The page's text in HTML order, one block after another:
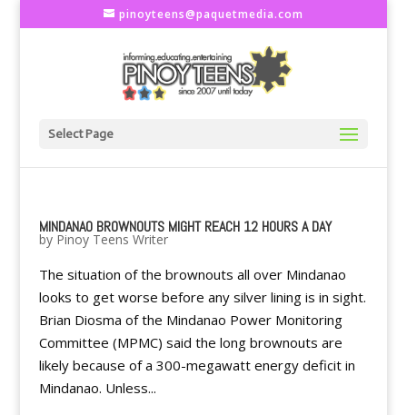
pinoyteens@paquetmedia.com
Select Page
MINDANAO BROWNOUTS MIGHT REACH 12 HOURS A DAY
by Pinoy Teens Writer
The situation of the brownouts all over Mindanao
looks to get worse before any silver lining is in sight.
Brian Diosma of the Mindanao Power Monitoring
Committee (MPMC) said the long brownouts are
likely because of a 300-megawatt energy deficit in
Mindanao. Unless...